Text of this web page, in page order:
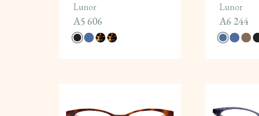
Lunor
A5 606
Lunor
A6 244